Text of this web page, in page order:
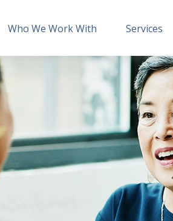
Who We Work With Services